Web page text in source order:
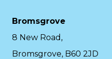
Bromsgrove
8 New Road,
Bromsgrove, B60 2JD